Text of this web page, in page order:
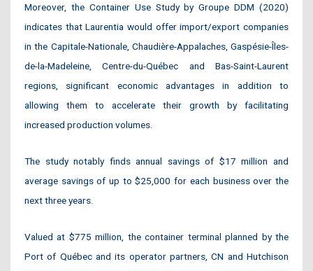
Moreover, the Container Use Study by Groupe DDM (2020)
indicates that Laurentia would offer import/export companies
in the Capitale-Nationale, Chaudière-Appalaches, Gaspésie-Îles-
de-la-Madeleine, Centre-du-Québec and Bas-Saint-Laurent
regions, significant economic advantages in addition to
allowing them to accelerate their growth by facilitating
increased production volumes.
The study notably finds annual savings of $17 million and
average savings of up to $25,000 for each business over the
next three years.
Valued at $775 million, the container terminal planned by the
Port of Québec and its operator partners, CN and Hutchison